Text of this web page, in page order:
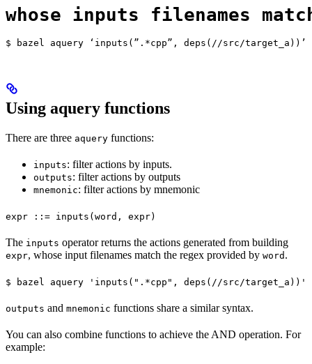
whose inputs filenames
$ bazel aquery ‘inputs(”.*cpp”, deps(//src/target_a))’
Using aquery functions
There are three aquery functions:
inputs: filter actions by inputs.
outputs: filter actions by outputs
mnemonic: filter actions by mnemonic
expr ::= inputs(word, expr)
The inputs operator returns the actions generated from building
expr, whose input filenames match the regex provided by word .
$ bazel aquery 'inputs(".*cpp", deps(//src/target_a))'
outputs and mnemonic functions share a similar syntax.
You can also combine functions to achieve the AND operation. For
example: